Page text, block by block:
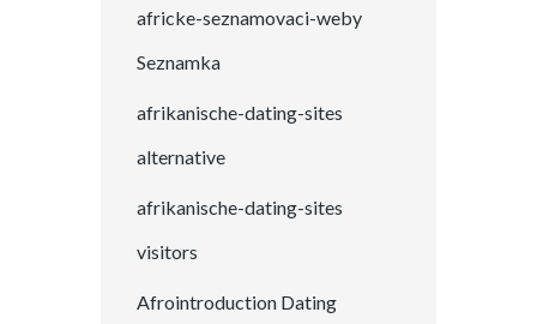
africke-seznamovaci-weby
Seznamka
afrikanische-dating-sites
alternative
afrikanische-dating-sites
visitors
Afrointroduction Dating